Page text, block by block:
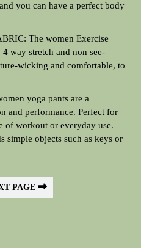
you can have a perfect body
The women Exercise
way stretch and non see-
wicking and comfortable, to
yoga pants are a
and performance. Perfect for
of workout or everyday use.
simple objects such as keys or
PAGE